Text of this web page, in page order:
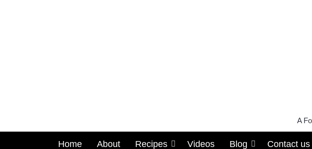
A
Home About Recipes Videos Blog Contact us